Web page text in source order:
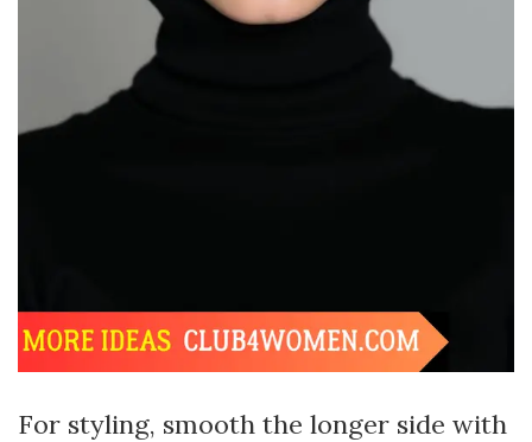
For styling, smooth the longer side with